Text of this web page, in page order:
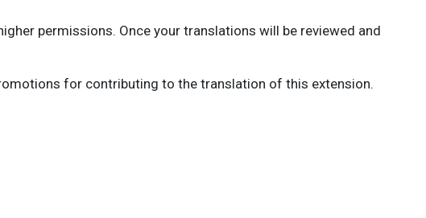
permissions. Once your translations will be reviewed and
for contributing to the translation of this extension.